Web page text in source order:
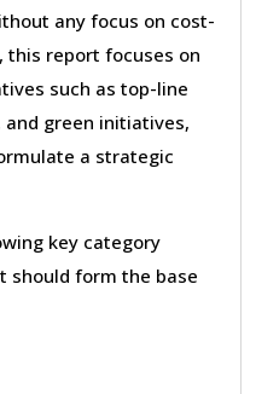
any focus on cost-
this report focuses on
such as top-line
green initiatives,
a strategic
key category
should form the base